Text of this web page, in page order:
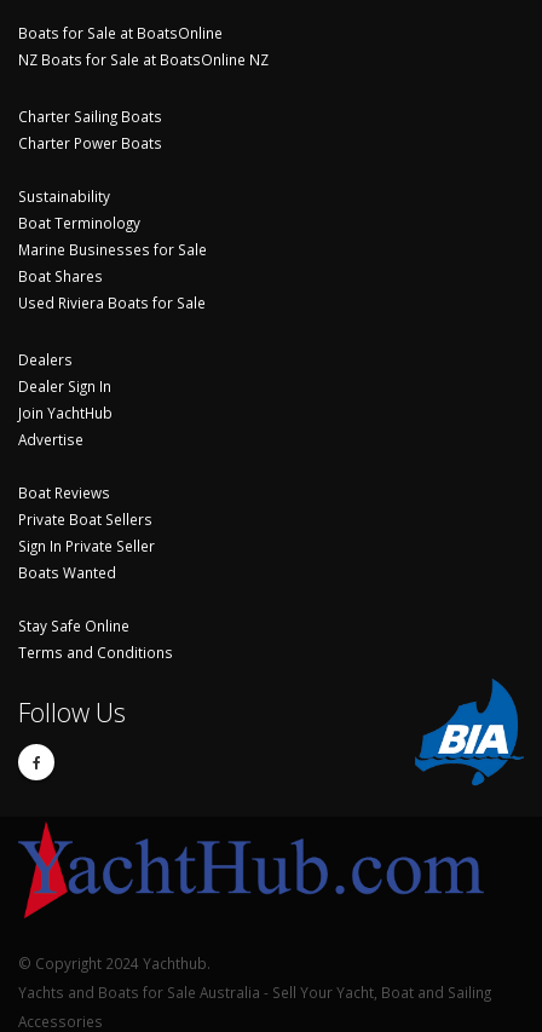
Boats for Sale at BoatsOnline
NZ Boats for Sale at BoatsOnline NZ
Charter Sailing Boats
Charter Power Boats
Sustainability
Boat Terminology
Marine Businesses for Sale
Boat Shares
Used Riviera Boats for Sale
Dealers
Dealer Sign In
Join YachtHub
Advertise
Boat Reviews
Private Boat Sellers
Sign In Private Seller
Boats Wanted
Stay Safe Online
Terms and Conditions
Follow Us
© Copyright 2024 Yachthub.
Yachts and Boats for Sale Australia - Sell Your Yacht, Boat and Sailing
Accessories